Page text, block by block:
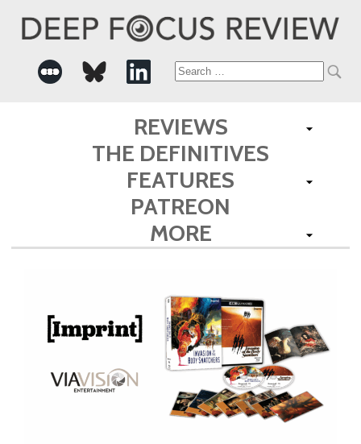
Search
for:
REVIEWS
THE DEFINITIVES
FEATURES
PATREON
MORE